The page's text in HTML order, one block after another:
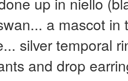
a mascot
silver temporal
and drop